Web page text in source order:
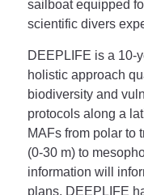
sailboat equipped
scientific divers
DEEPLIFE is a 10-
holistic approach
biodiversity and
protocols along a
MAFs from polar to
(0-30 m) to
information will
plans. DEEPLIFE